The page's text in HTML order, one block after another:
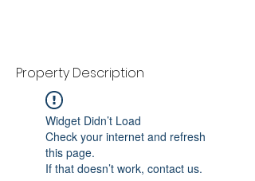
Property Description
Widget Didn’t Load
Check your internet and refresh
this page.
If that doesn’t work, contact us.